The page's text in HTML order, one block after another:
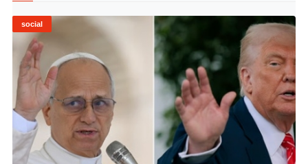
social